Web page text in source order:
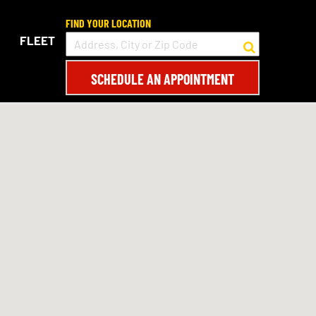
FLEET
FIND YOUR LOCATION
SCHEDULE AN APPOINTMENT